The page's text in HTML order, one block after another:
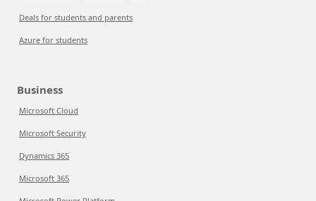
Deals for students and parents
Azure for students
Business
Microsoft Cloud
Microsoft Security
Dynamics 365
Microsoft 365